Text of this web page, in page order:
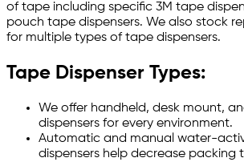
of tape including specific 3M tape
pouch tape dispensers. We also stock
for multiple types of tape dispensers.
Tape Dispenser Types:
We offer handheld, desk mount,
dispensers for every environment.
Automatic and manual water-
dispensers help decrease packing